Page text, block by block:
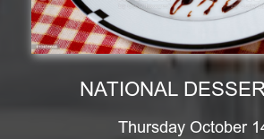
NATIONAL
Thursday October